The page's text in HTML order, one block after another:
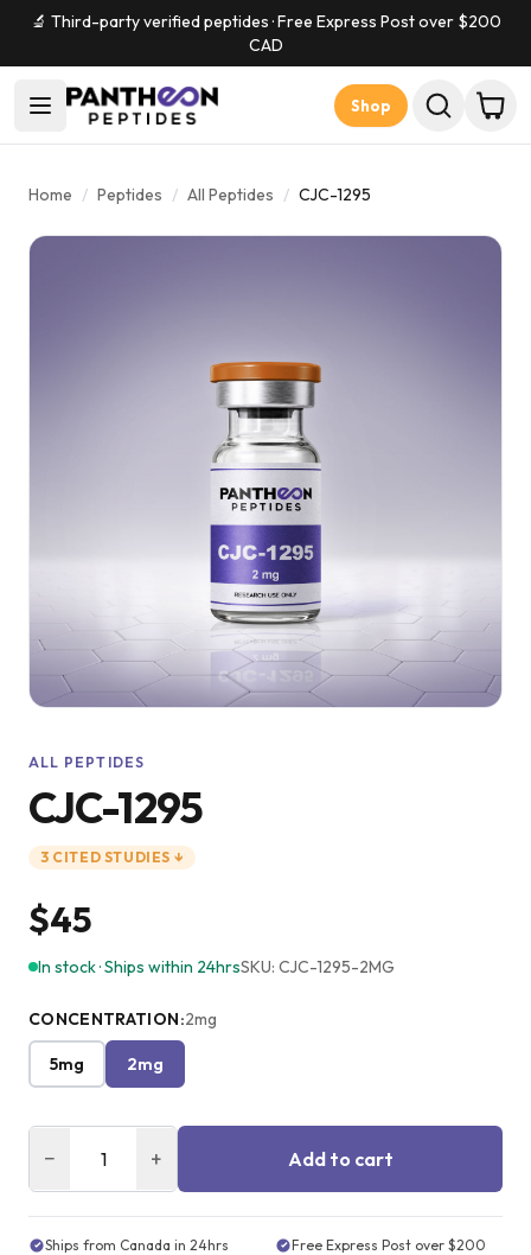
🔬 Third-party verified peptides · Free Express Post over $200
CAD
Shop
Home / Peptides / All Peptides / CJC-1295
ALL PEPTIDES
CJC-1295
3 CITED STUDIES ↓
$45
In stock · Ships within 24hrsSKU: CJC-1295-2MG
CONCENTRATION:2mg
5mg 2mg
− + Add to cart
Ships from Canada in 24hrs
Free Express Post over $200